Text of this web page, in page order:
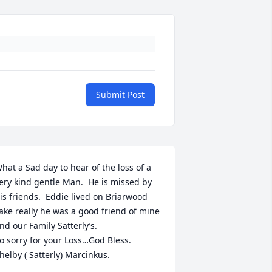
Submit Post
a Sad day to hear of the loss of a
kind gentle Man.  He is missed by
friends.  Eddie lived on Briarwood
really he was a good friend of mine
our Family Satterly’s.
sorry for your Loss…God Bless.
( Satterly) Marcinkus.